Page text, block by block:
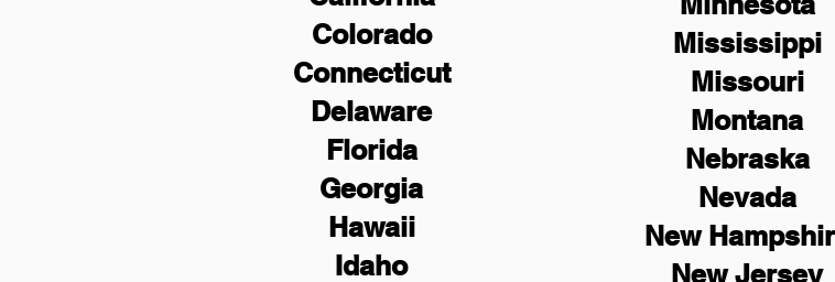
Colorado
Connecticut
Delaware
Florida
Georgia
Hawaii
Idaho
Mississippi
Missouri
Montana
Nebraska
Nevada
New
NewJersey